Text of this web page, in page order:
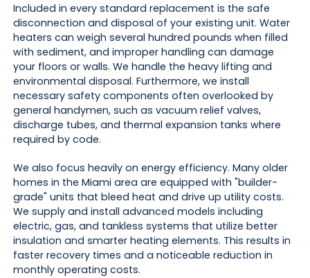
Included in every standard replacement is the safe
disconnection and disposal of your existing unit. Water
heaters can weigh several hundred pounds when filled
with sediment, and improper handling can damage
your floors or walls. We handle the heavy lifting and
environmental disposal. Furthermore, we install
necessary safety components often overlooked by
general handymen, such as vacuum relief valves,
discharge tubes, and thermal expansion tanks where
required by code.
We also focus heavily on energy efficiency. Many older
homes in the Miami area are equipped with "builder-
grade" units that bleed heat and drive up utility costs.
We supply and install advanced models including
electric, gas, and tankless systems that utilize better
insulation and smarter heating elements. This results in
faster recovery times and a noticeable reduction in
monthly operating costs.